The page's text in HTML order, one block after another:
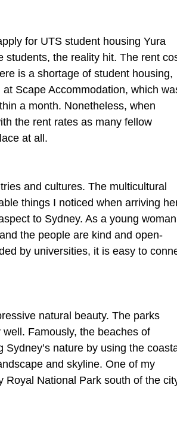
for UTS student housing Yura
students, the reality hit. The rent
is a shortage of student housing,
Scape Accommodation, which
a month. Nonetheless, when
the rent rates as many fellow
at all.
and cultures. The multicultural
things I noticed when arriving
to Sydney. As a young
the people are kind and open-
by universities, it is easy to
natural beauty. The parks
Famously, the beaches of
Sydney’s nature by using the
and skyline. One of my
Royal National Park south of the